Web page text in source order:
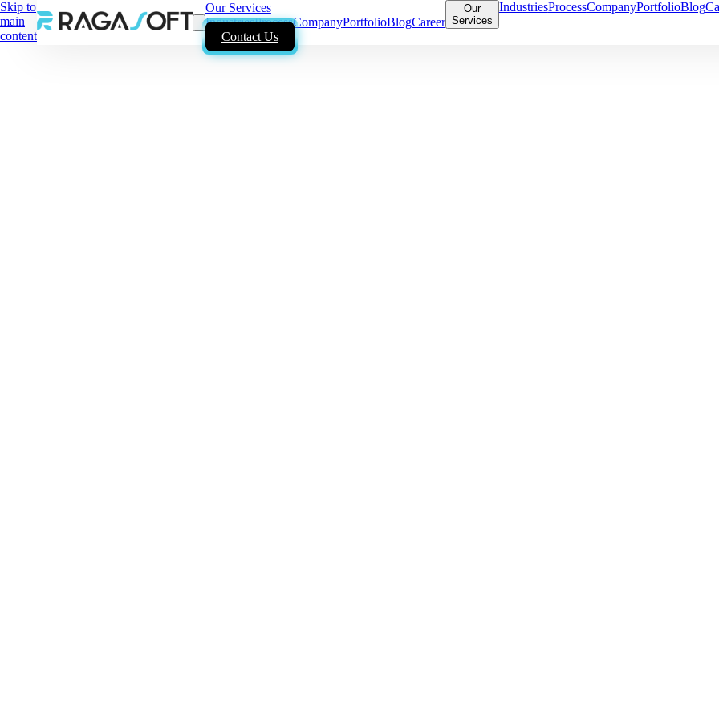
Skip to
main
content
Our Services
IndustriesProcessCompanyPortfolioBlogCareer
Contact Us
Our
Services
IndustriesProcessCompanyPortfolioBlog